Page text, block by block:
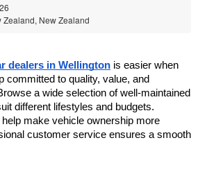
Zealand, New Zealand
dealers in Wellington is easier when
committed to quality, value, and
a wide selection of well-maintained
different lifestyles and budgets.
make vehicle ownership more
customer service ensures a smooth